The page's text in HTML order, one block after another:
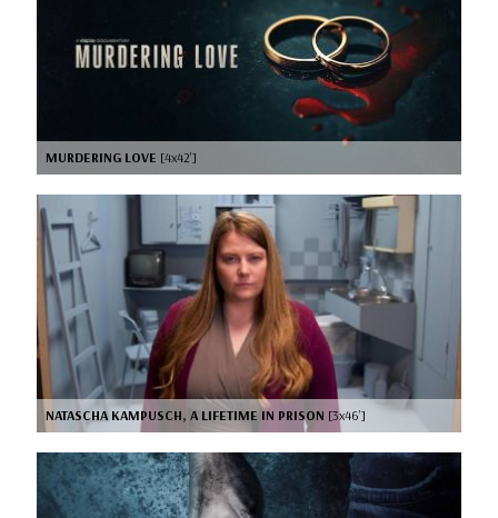
MURDERING LOVE [4x42’]
NATASCHA KAMPUSCH, A LIFETIME IN PRISON [3x46’]